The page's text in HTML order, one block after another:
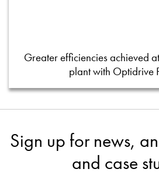
Greater efficiencies achieved
plant with Optidrive
Sign up for news,
and case